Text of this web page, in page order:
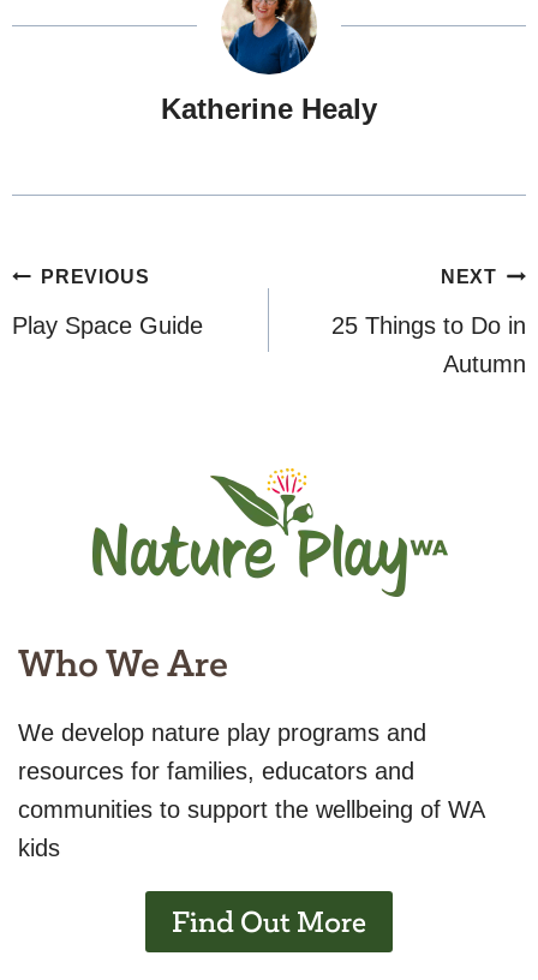
Katherine Healy
Post
navigation
PREVIOUS
Play Space Guide
NEXT
25 Things to Do in
Autumn
Who We Are
We develop nature play programs and
resources for families, educators and
communities to support the wellbeing of WA
kids
Find Out More